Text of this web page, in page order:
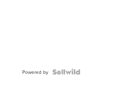
Powered by